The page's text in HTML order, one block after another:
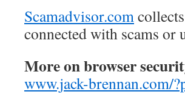
Scamadvisor.com
connected with scams or
More on browser
www.jack-brennan.com/